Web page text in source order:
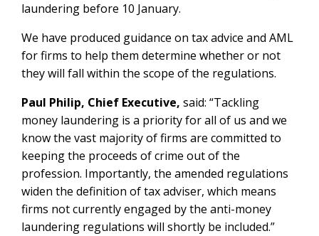
laundering before 10 January.
We have produced guidance on tax advice and AML
for firms to help them determine whether or not
they will fall within the scope of the regulations.
Paul Philip, Chief Executive, said: “Tackling
money laundering is a priority for all of us and we
know the vast majority of firms are committed to
keeping the proceeds of crime out of the
profession. Importantly, the amended regulations
widen the definition of tax adviser, which means
firms not currently engaged by the anti-money
laundering regulations will shortly be included.”